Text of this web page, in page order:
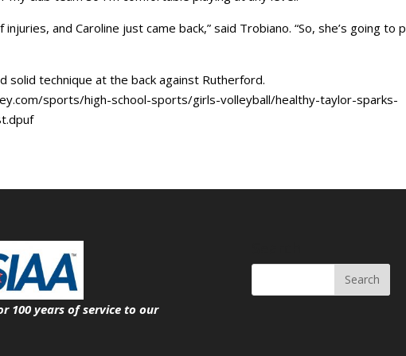
and Caroline just came back,” said Trobiano. “So, she’s going to
solid technique at the back against Rutherford.
sports/high-school-sports/girls-volleyball/healthy-taylor-sparks-
100 years of serviceto our